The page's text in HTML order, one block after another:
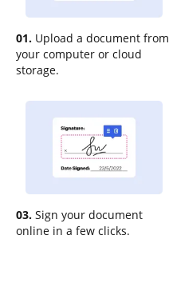
01. Upload a document from
your computer or cloud
storage.
03. Sign your document
online in a few clicks.